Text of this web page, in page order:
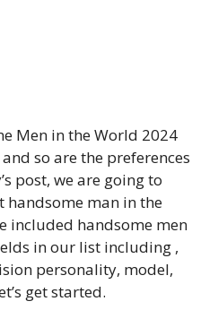
Men in the World 2024
so are the preferences
post, we are going to
handsome man in the
included handsome men
in our list including ,
personality, model,
get started.